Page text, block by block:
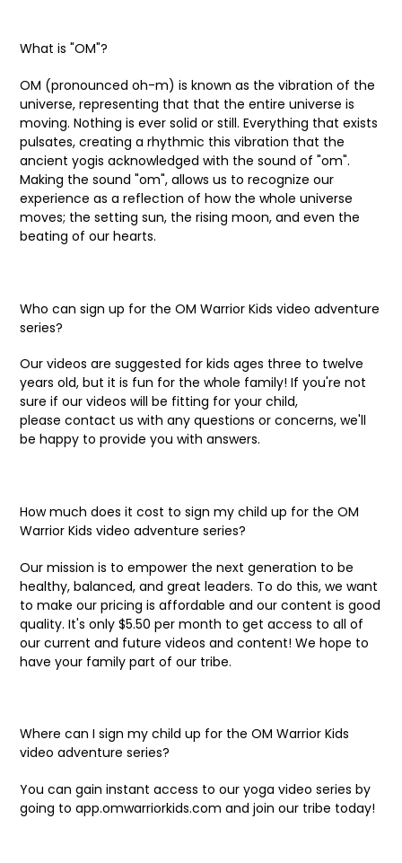
What is "OM"?
OM (pronounced oh-m) is known as the vibration of the
universe, representing that that the entire universe is
moving. Nothing is ever solid or still. Everything that exists
pulsates, creating a rhythmic this vibration that the
ancient yogis acknowledged with the sound of "om".
Making the sound "om", allows us to recognize our
experience as a reflection of how the whole universe
moves; the setting sun, the rising moon, and even the
beating of our hearts.
Who can sign up for the OM Warrior Kids video adventure
series?
Our videos are suggested for kids ages three to twelve
years old, but it is fun for the whole family! If you're not
sure if our videos will be fitting for your child,
please contact us with any questions or concerns, we'll
be happy to provide you with answers.
How much does it cost to sign my child up for the OM
Warrior Kids video adventure series?
Our mission is to empower the next generation to be
healthy, balanced, and great leaders. To do this, we want
to make our pricing is affordable and our content is good
quality. It's only $5.50 per month to get access to all of
our current and future videos and content! We hope to
have your family part of our tribe.
Where can I sign my child up for the OM Warrior Kids
video adventure series?
You can gain instant access to our yoga video series by
going to app.omwarriorkids.com and join our tribe today!